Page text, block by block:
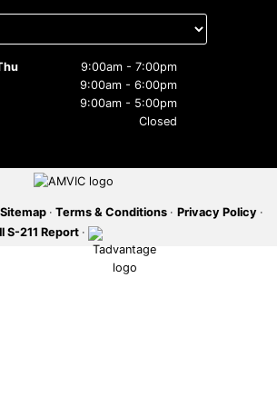
9:00am - 7:00pm
9:00am - 6:00pm
9:00am - 5:00pm
Closed
Sitemap · Terms & Conditions · Privacy Policy ·
S-211 Report ·